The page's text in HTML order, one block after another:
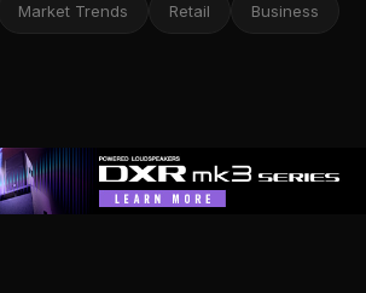
Market Trends Retail Business